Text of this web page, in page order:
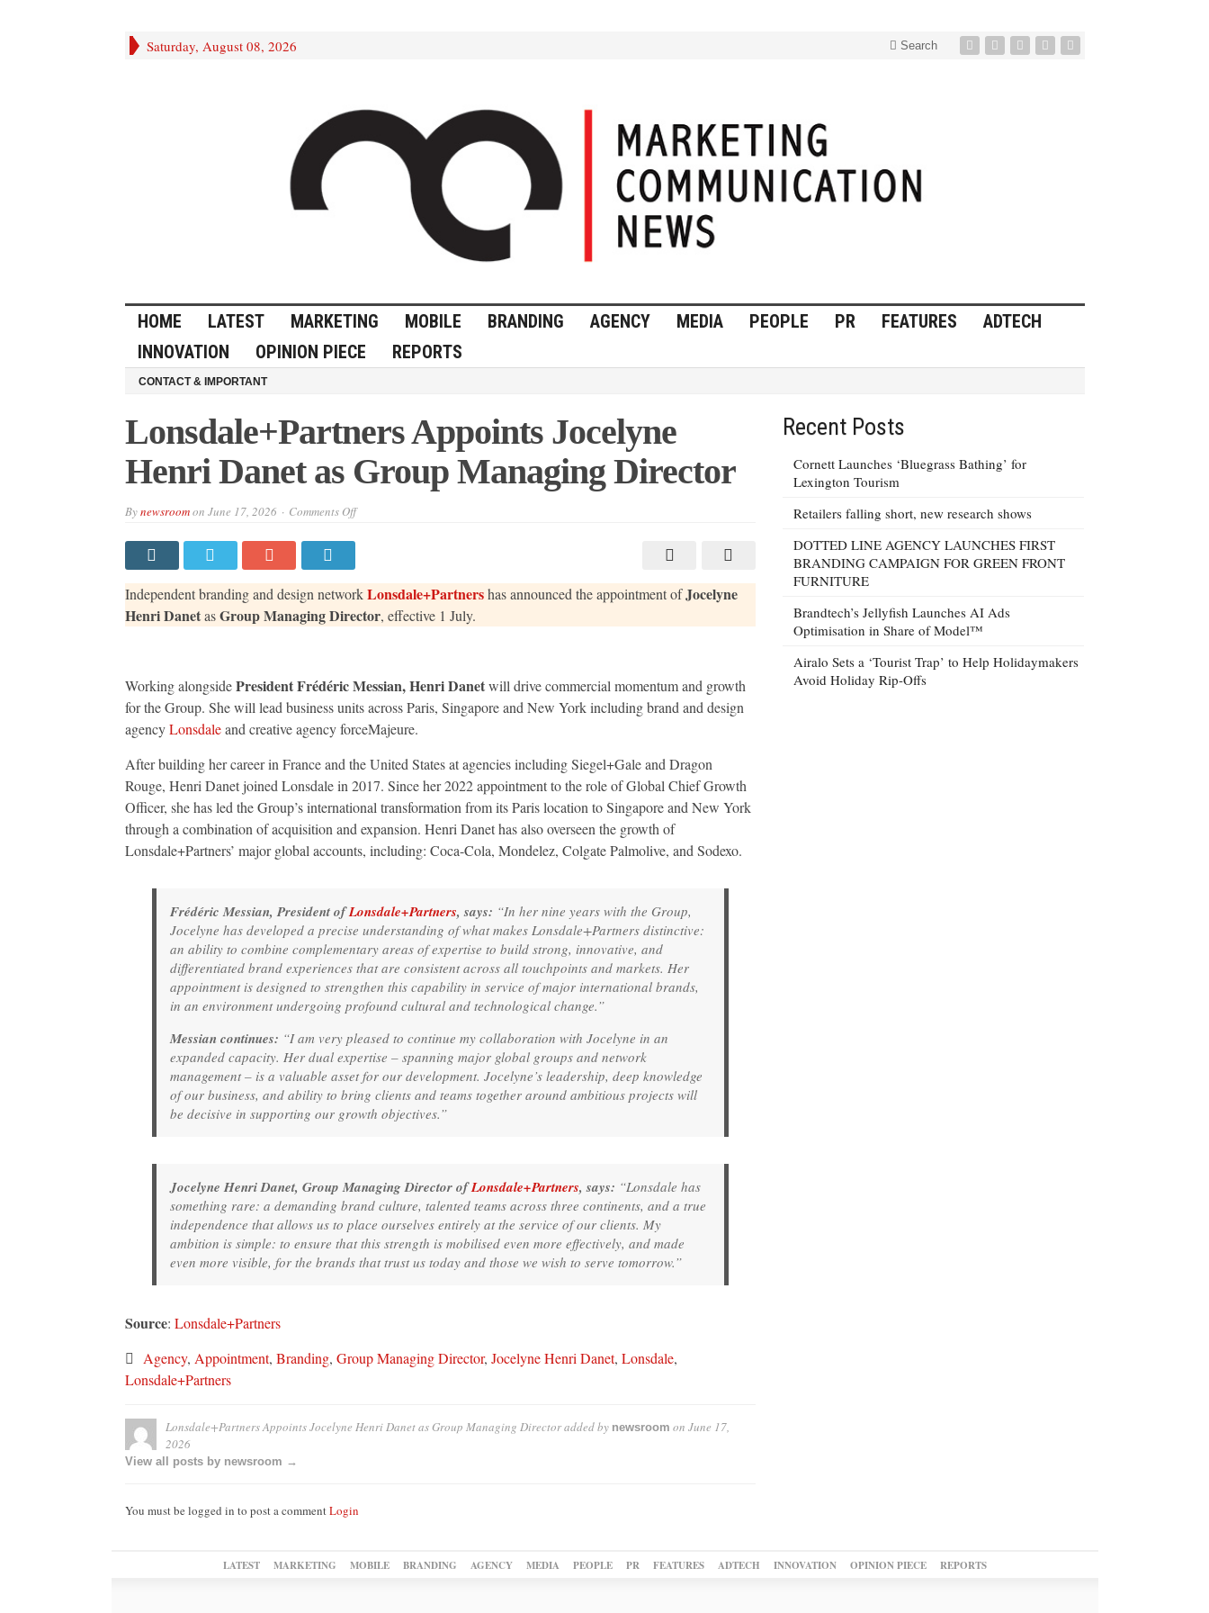
Saturday, August 08, 2026 Search
HOME LATEST MARKETING MOBILE BRANDING AGENCY MEDIA PEOPLE PR FEATURES
ADTECH
INNOVATION
OPINION PIECE REPORTS
CONTACT & IMPORTANT
Lonsdale+Partners Appoints Jocelyne
Henri Danet as Group Managing Director
Bynewsroomon June 17, 2026 Comments Offon
Jocelyne
Danet
as
Group
Managing
Director
Independent branding and design networkLonsdale+Partnershas announced the appointment ofJocelyne
Henri DanetasGroup Managing Director, effective 1 July.
Working alongsidePresident Frédéric Messian, Henri Danetwill drive commercial momentum and growth
for the Group. She will lead business units across Paris, Singapore and New York including brand and design
agencyLonsdaleand creative agency forceMajeure.
After building her career in France and the United States at agencies including Siegel+Gale and Dragon
Rouge, Henri Danet joined Lonsdale in 2017. Since her 2022 appointment to the role of Global Chief Growth
Officer, she has led the Group’s international transformation from its Paris location to Singapore and New York
through a combination of acquisition and expansion. Henri Danet has also overseen the growth of
Lonsdale+Partners’ major global accounts, including: Coca-Cola, Mondelez, Colgate Palmolive, and Sodexo.
Frédéric Messian, President ofLonsdale+Partners, says: “In her nine years with the Group,
Jocelyne has developed a precise understanding of what makes Lonsdale+Partners distinctive:
an ability to combine complementary areas of expertise to build strong, innovative, and
differentiated brand experiences that are consistent across all touchpoints and markets. Her
appointment is designed to strengthen this capability in service of major international brands,
in an environment undergoing profound cultural and technological change.”
Messian continues: “I am very pleased to continue my collaboration with Jocelyne in an
expanded capacity. Her dual expertise – spanning major global groups and network
management – is a valuable asset for our development. Jocelyne’s leadership, deep knowledge
of our business, and ability to bring clients and teams together around ambitious projects will
be decisive in supporting our growth objectives.”
Jocelyne Henri Danet, Group Managing Director ofLonsdale+Partners, says: “Lonsdale has
something rare: a demanding brand culture, talented teams across three continents, and a true
independence that allows us to place ourselves entirely at the service of our clients. My
ambition is simple: to ensure that this strength is mobilised even more effectively, and made
even more visible, for the brands that trust us today and those we wish to serve tomorrow.”
Source: Lonsdale+Partners
Agency, Appointment, Branding, Group Managing Director, Jocelyne Henri Danet, Lonsdale,
Lonsdale+Partners
Lonsdale+Partners Appoints Jocelyne Henri Danet as Group Managing Directoradded by newsroom on June 17,
2026
View all posts by newsroom →
You must be logged in to post a commentLogin
Recent Posts
Cornett Launches ‘Bluegrass Bathing’ for
Lexington Tourism
Retailers falling short, new research shows
DOTTED LINE AGENCY LAUNCHES FIRST
BRANDING CAMPAIGN FOR GREEN FRONT
FURNITURE
Brandtech’s Jellyfish Launches AI Ads
Optimisation in Share of Model™
Airalo Sets a ‘Tourist Trap’ to Help Holidaymakers
Avoid Holiday Rip-Offs
LATEST MARKETING MOBILE BRANDING AGENCY MEDIA PEOPLE PR FEATURES ADTECH INNOVATION OPINION PIECE REPORTS